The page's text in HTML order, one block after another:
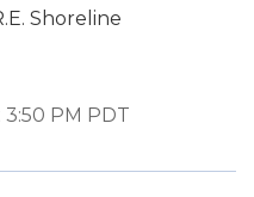
Shoreline
PM PDT